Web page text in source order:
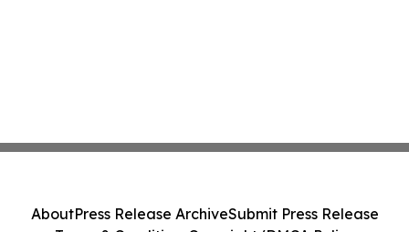
AboutPress Release ArchiveSubmit Press Release